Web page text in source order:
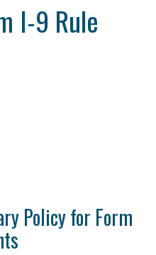
I-9 Rule
Policy for Form